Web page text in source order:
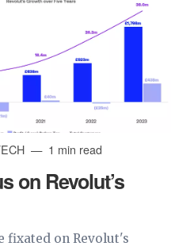
1 min read
on Revolut’s
fixated on Revolut's